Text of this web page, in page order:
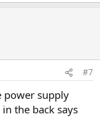
#7
power supply
the back says